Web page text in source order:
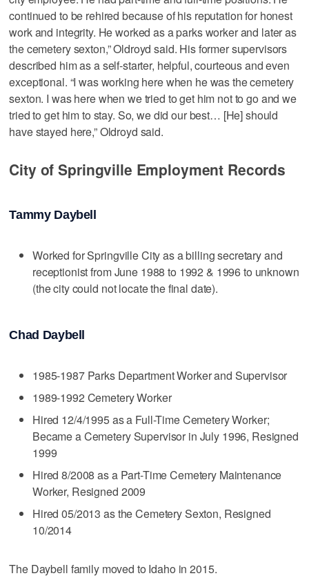
continued to be rehired because of his reputation for honest
work and integrity. He worked as a parks worker and later as
the cemetery sexton,” Oldroyd said. His former supervisors
described him as a self-starter, helpful, courteous and even
exceptional. “I was working here when he was the cemetery
sexton. I was here when we tried to get him not to go and we
tried to get him to stay. So, we did our best… [He] should
have stayed here,” Oldroyd said.
City of Springville Employment Records
Tammy Daybell
Worked for Springville City as a billing secretary and
receptionist from June 1988 to 1992 & 1996 to unknown
(the city could not locate the final date).
Chad Daybell
1985-1987 Parks Department Worker and Supervisor
1989-1992 Cemetery Worker
Hired 12/4/1995 as a Full-Time Cemetery Worker;
Became a Cemetery Supervisor in July 1996, Resigned
1999
Hired 8/2008 as a Part-Time Cemetery Maintenance
Worker, Resigned 2009
Hired 05/2013 as the Cemetery Sexton, Resigned
10/2014
The Daybell family moved to Idaho in 2015.